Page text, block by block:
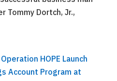
Tommy Dortch, Jr.,